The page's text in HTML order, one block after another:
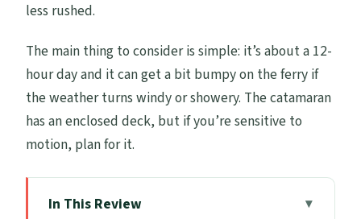
less rushed.
The main thing to consider is simple: it’s about a 12-
hour day and it can get a bit bumpy on the ferry if
the weather turns windy or showery. The catamaran
has an enclosed deck, but if you’re sensitive to
motion, plan for it.
In This Review